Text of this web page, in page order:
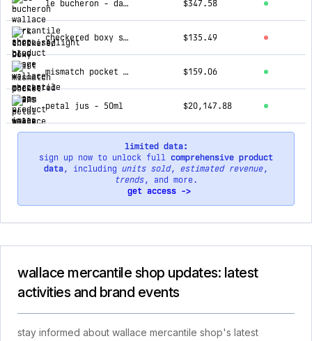
le bucheron - dark tortoise/light blue $347.58
checkered boxy shirt - checkered cream $135.49
mismatch pocket jeans - black $159.06
petal jus - 50ml $20,147.88
limited data:
sign up now to unlock full comprehensive product
data, including units sold, estimated revenue,
trends, and more.
get access ->
wallace mercantile shop updates: latest
activities and brand events
stay informed about wallace mercantile shop's latest